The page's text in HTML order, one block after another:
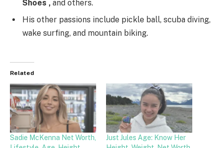
Shoes , and others.
His other passions include pickle ball, scuba diving,
wake surfing, and mountain biking.
Related
Sadie McKenna Net Worth,
Just Jules Age: Know Her